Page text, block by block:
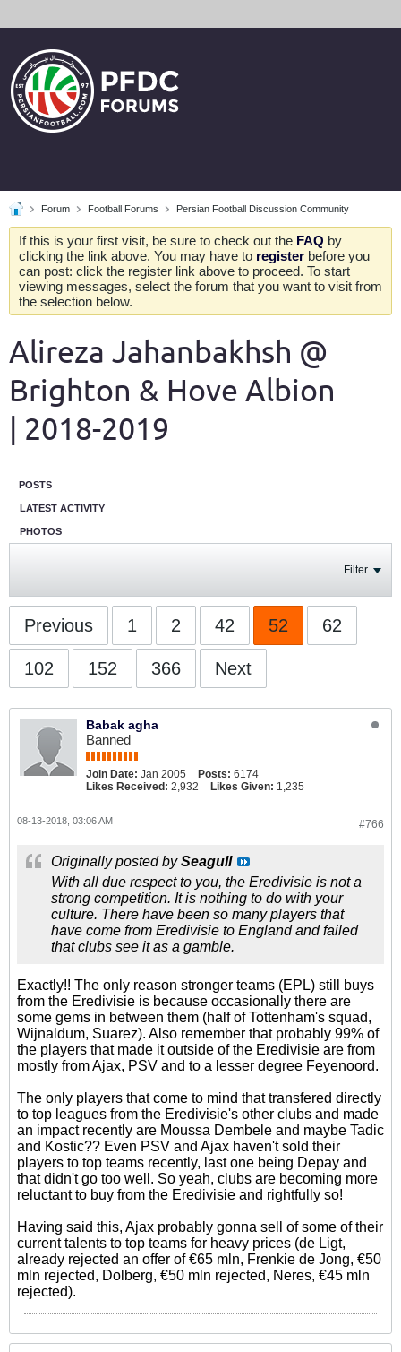
Forum Football Forums Persian Football Discussion Community
If this is your first visit, be sure to check out the FAQ by
clicking the link above. You may have to register before you
can post: click the register link above to proceed. To start
viewing messages, select the forum that you want to visit from
the selection below.
Alireza Jahanbakhsh @
Brighton & Hove Albion
| 2018-2019
POSTS
LATEST ACTIVITY
PHOTOS
Filter
Previous 1 2 42 52 62
102 152 366 Next
Babak agha
Banned
Join Date: Jan 2005 Posts: 6174
Likes Received: 2,932 Likes Given: 1,235
#766
08-13-2018, 03:06 AM
Originally posted bySeagull
With all due respect to you, the Eredivisie is not a
strong competition. It is nothing to do with your
culture. There have been so many players that
have come from Eredivisie to England and failed
that clubs see it as a gamble.
Exactly!! The only reason stronger teams (EPL) still buys
from the Eredivisie is because occasionally there are
some gems in between them (half of Tottenham's squad,
Wijnaldum, Suarez). Also remember that probably 99% of
the players that made it outside of the Eredivisie are from
mostly from Ajax, PSV and to a lesser degree Feyenoord.
The only players that come to mind that transfered directly
to top leagues from the Eredivisie's other clubs and made
an impact recently are Moussa Dembele and maybe Tadic
and Kostic?? Even PSV and Ajax haven't sold their
players to top teams recently, last one being Depay and
that didn't go too well. So yeah, clubs are becoming more
reluctant to buy from the Eredivisie and rightfully so!
Having said this, Ajax probably gonna sell of some of their
current talents to top teams for heavy prices (de Ligt,
already rejected an offer of €65 mln, Frenkie de Jong, €50
mln rejected, Dolberg, €50 mln rejected, Neres, €45 mln
rejected).